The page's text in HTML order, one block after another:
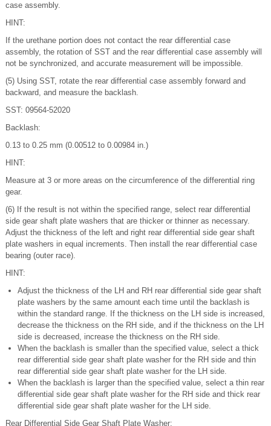
case assembly.
HINT:
If the urethane portion does not contact the rear differential case
assembly, the rotation of SST and the rear differential case assembly will
not be synchronized, and accurate measurement will be impossible.
(5) Using SST, rotate the rear differential case assembly forward and
backward, and measure the backlash.
SST: 09564-52020
Backlash:
0.13 to 0.25 mm (0.00512 to 0.00984 in.)
HINT:
Measure at 3 or more areas on the circumference of the differential ring
gear.
(6) If the result is not within the specified range, select rear differential
side gear shaft plate washers that are thicker or thinner as necessary.
Adjust the thickness of the left and right rear differential side gear shaft
plate washers in equal increments. Then install the rear differential case
bearing (outer race).
HINT:
Adjust the thickness of the LH and RH rear differential side gear shaft
plate washers by the same amount each time until the backlash is
within the standard range. If the thickness on the LH side is increased,
decrease the thickness on the RH side, and if the thickness on the LH
side is decreased, increase the thickness on the RH side.
When the backlash is smaller than the specified value, select a thick
rear differential side gear shaft plate washer for the RH side and thin
rear differential side gear shaft plate washer for the LH side.
When the backlash is larger than the specified value, select a thin rear
differential side gear shaft plate washer for the RH side and thick rear
differential side gear shaft plate washer for the LH side.
Rear Differential Side Gear Shaft Plate Washer: